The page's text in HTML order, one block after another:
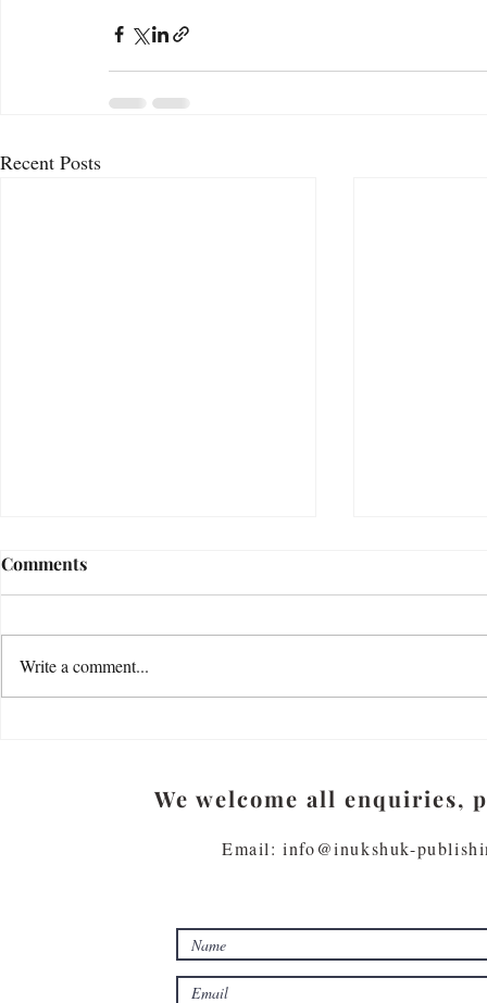
Recent Posts
How do you explore your
kept his feelings to himself. Or rather,
being a writer, he...
Loss is
Comments
Write a comment...
We welcome all enquiries,
Email: info@inukshuk-